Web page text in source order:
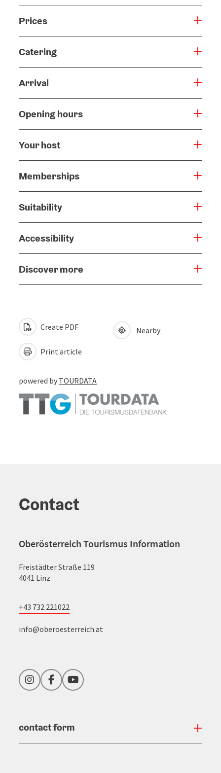
Prices
Catering
Arrival
Opening hours
Your host
Memberships
Suitability
Accessibility
Discover more
Create PDF
Print article
Nearby
powered by TOURDATA
Contact
Oberösterreich Tourismus Information
Freistädter Straße 119
4041 Linz
+43 732 221022
info@oberoesterreich.at
InstagramFacebookYouTube
contact form